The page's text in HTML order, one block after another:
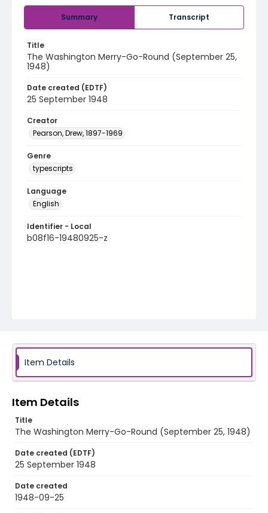
Summary Transcript
Title
The Washington Merry-Go-Round (September 25,
1948)
Date created (EDTF)
25 September 1948
Creator
Pearson, Drew, 1897-1969
Genre
typescripts
Language
English
Identifier - Local
b08f16-19480925-z
Item Details
Item Details
Title
The Washington Merry-Go-Round (September 25, 1948)
Date created (EDTF)
25 September 1948
Date created
1948-09-25